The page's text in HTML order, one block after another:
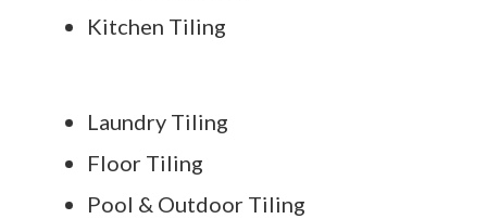
Kitchen Tiling
Laundry Tiling
Floor Tiling
Pool & Outdoor Tiling